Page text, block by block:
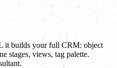
it builds your full CRM: object
stages, views, tag palette.